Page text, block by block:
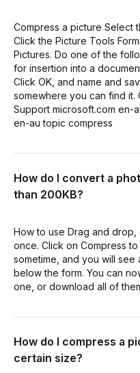
Compress a picture Select
Click the Picture Tools
Pictures. Do one of the
for insertion into a
Click OK, and name and
somewhere you can find
Support microsoft.com en-
en-au topic compress
How do I convert a
than 200KB?
How to use Drag and drop,
once. Click on Compress
sometime, and you will see
below the form. You can
one, or download all of
How do I compress a
certain size?